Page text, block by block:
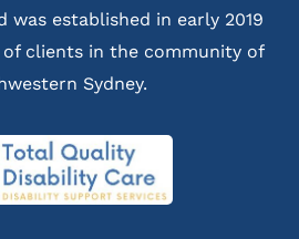
was established in early 2019
clients in the community of
Sydney.